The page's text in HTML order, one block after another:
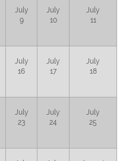
July
9
July
10
July
11
July
16
July
17
July
18
July
23
July
24
July
25